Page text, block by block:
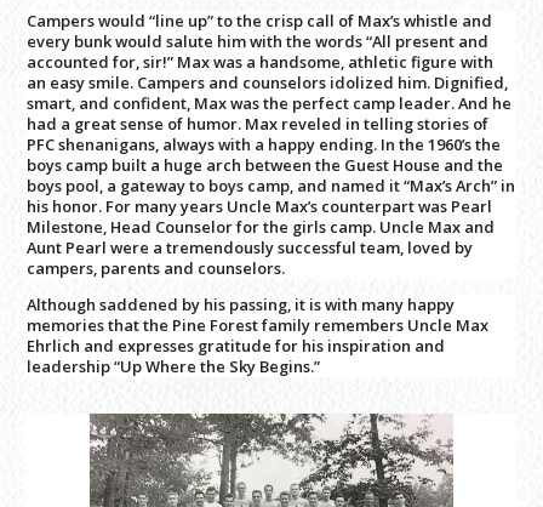
Campers would “line up” to the crisp call of Max’s whistle and
every bunk would salute him with the words “All present and
accounted for, sir!” Max was a handsome, athletic figure with
an easy smile. Campers and counselors idolized him. Dignified,
smart, and confident, Max was the perfect camp leader. And he
had a great sense of humor. Max reveled in telling stories of
PFC shenanigans, always with a happy ending. In the 1960’s the
boys camp built a huge arch between the Guest House and the
boys pool, a gateway to boys camp, and named it “Max’s Arch” in
his honor. For many years Uncle Max’s counterpart was Pearl
Milestone, Head Counselor for the girls camp. Uncle Max and
Aunt Pearl were a tremendously successful team, loved by
campers, parents and counselors.
Although saddened by his passing, it is with many happy
memories that the Pine Forest family remembers Uncle Max
Ehrlich and expresses gratitude for his inspiration and
leadership “Up Where the Sky Begins.”